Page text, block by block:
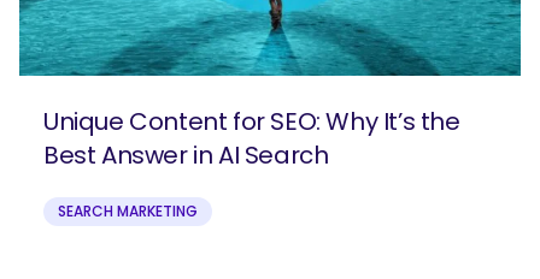
What are you looking for?
Unique Content for SEO: Why It’s the
Best Answer in AI Search
SEARCH MARKETING